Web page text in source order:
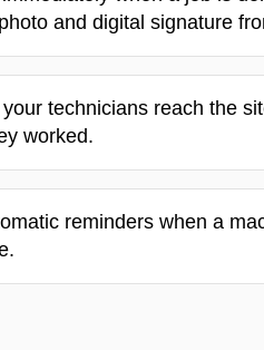
and digital signature
technicians reach the
worked.
reminders when a